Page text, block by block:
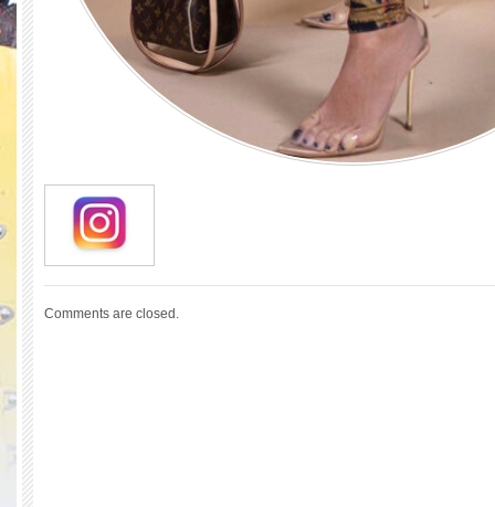
Comments are closed.